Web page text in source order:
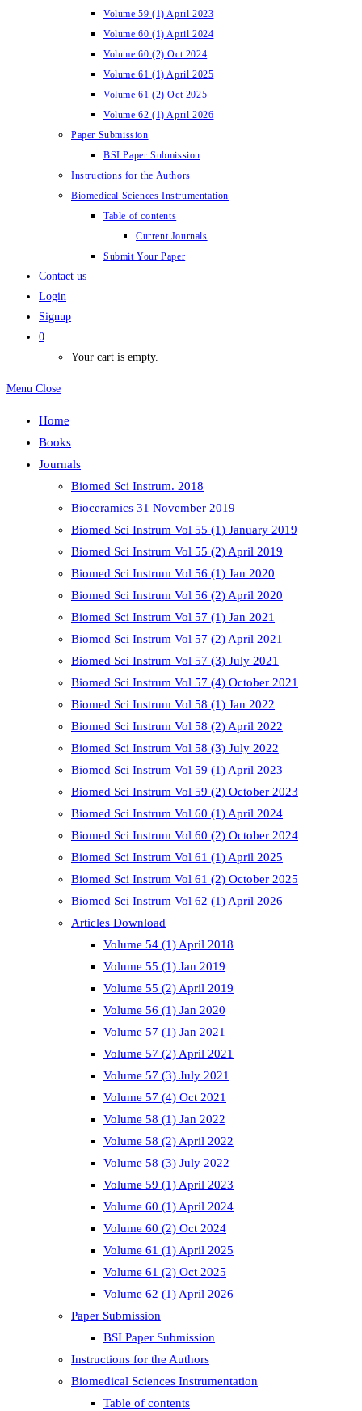
Volume 59 (1) April 2023
Volume 60 (1) April 2024
Volume 60 (2) Oct 2024
Volume 61 (1) April 2025
Volume 61 (2) Oct 2025
Volume 62 (1) April 2026
Paper Submission
BSI Paper Submission
Instructions for the Authors
Biomedical Sciences Instrumentation
Table of contents
Current Journals
Submit Your Paper
Contact us
Login
Signup
0
Your cart is empty.
Menu Close
Home
Books
Journals
Biomed Sci Instrum. 2018
Bioceramics 31 November 2019
Biomed Sci Instrum Vol 55 (1) January 2019
Biomed Sci Instrum Vol 55 (2) April 2019
Biomed Sci Instrum Vol 56 (1) Jan 2020
Biomed Sci Instrum Vol 56 (2) April 2020
Biomed Sci Instrum Vol 57 (1) Jan 2021
Biomed Sci Instrum Vol 57 (2) April 2021
Biomed Sci Instrum Vol 57 (3) July 2021
Biomed Sci Instrum Vol 57 (4) October 2021
Biomed Sci Instrum Vol 58 (1) Jan 2022
Biomed Sci Instrum Vol 58 (2) April 2022
Biomed Sci Instrum Vol 58 (3) July 2022
Biomed Sci Instrum Vol 59 (1) April 2023
Biomed Sci Instrum Vol 59 (2) October 2023
Biomed Sci Instrum Vol 60 (1) April 2024
Biomed Sci Instrum Vol 60 (2) October 2024
Biomed Sci Instrum Vol 61 (1) April 2025
Biomed Sci Instrum Vol 61 (2) October 2025
Biomed Sci Instrum Vol 62 (1) April 2026
Articles Download
Volume 54 (1) April 2018
Volume 55 (1) Jan 2019
Volume 55 (2) April 2019
Volume 56 (1) Jan 2020
Volume 57 (1) Jan 2021
Volume 57 (2) April 2021
Volume 57 (3) July 2021
Volume 57 (4) Oct 2021
Volume 58 (1) Jan 2022
Volume 58 (2) April 2022
Volume 58 (3) July 2022
Volume 59 (1) April 2023
Volume 60 (1) April 2024
Volume 60 (2) Oct 2024
Volume 61 (1) April 2025
Volume 61 (2) Oct 2025
Volume 62 (1) April 2026
Paper Submission
BSI Paper Submission
Instructions for the Authors
Biomedical Sciences Instrumentation
Table of contents